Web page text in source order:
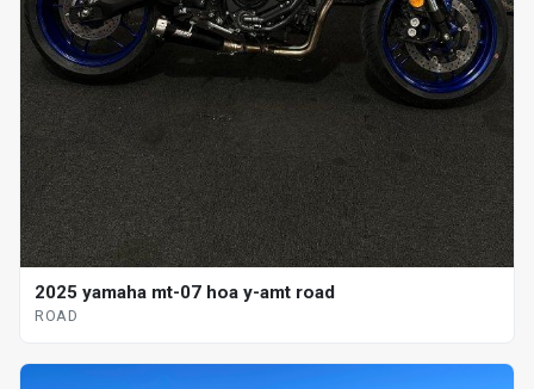
2025 yamaha mt-07 hoa y-amt road
ROAD